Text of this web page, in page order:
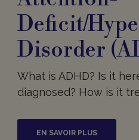
Deficit/
Disorder
What is ADHD? Is it
diagnosed? How is it
EN SAVOIR PLUS